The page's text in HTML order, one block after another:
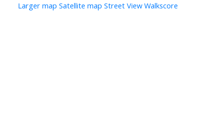
Larger map Satellite map Street View Walkscore